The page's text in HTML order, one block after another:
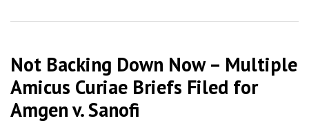
Not Backing Down Now – Multiple
Amicus Curiae Briefs Filed for
Amgen v. Sanofi